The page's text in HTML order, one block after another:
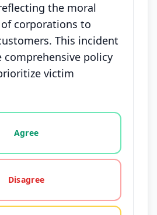
the moral
corporations to
This incident
comprehensive policy
victim
this statement: agree, disagree,
Agree
Disagree